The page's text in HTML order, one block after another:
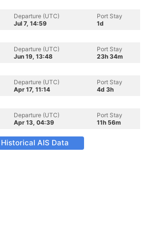
Departure (UTC)
Jul 7, 14:59
Port Stay
1d
Departure (UTC)
Jun 19, 13:48
Port Stay
23h 34m
Departure (UTC)
Apr 17, 11:14
Port Stay
4d 3h
Departure (UTC)
Apr 13, 04:39
Port Stay
11h 56m
Historical AIS Data